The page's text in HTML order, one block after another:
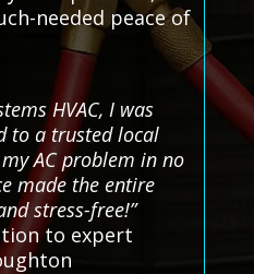
needed peace of
HVAC, I was
to a trusted local
AC problem in no
made the entire
stress-free!”
to expert